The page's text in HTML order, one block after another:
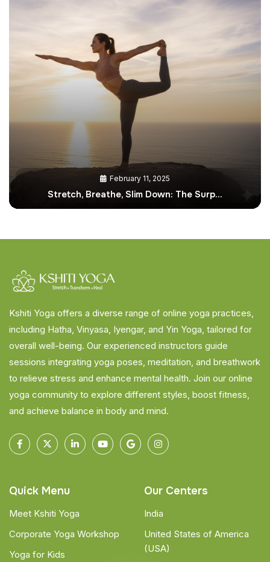
February 11, 2025
Stretch, Breathe, Slim Down: The Surp…
Kshiti Yoga offers a diverse range of online yoga practices,
including Hatha, Vinyasa, Iyengar, and Yin Yoga, tailored for
overall well-being. Our experienced instructors guide
sessions integrating yoga poses, meditation, and breathwork
to relieve stress and enhance mental health. Join our online
yoga community to explore different styles, boost fitness,
and achieve balance in body and mind.
Quick Menu
Meet Kshiti Yoga
Corporate Yoga Workshop
Yoga for Kids
Our Centers
India
United States of America
(USA)